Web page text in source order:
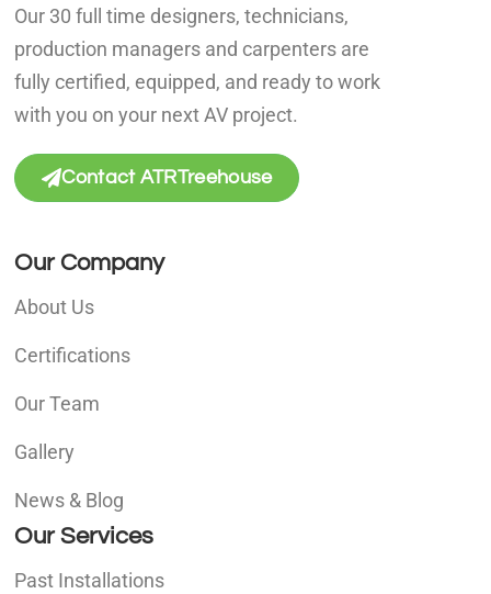
Our 30 full time designers, technicians,
production managers and carpenters are
fully certified, equipped, and ready to work
with you on your next AV project.
Contact ATRTreehouse
Our Company
About Us
Certifications
Our Team
Gallery
News & Blog
Our Services
Past Installations